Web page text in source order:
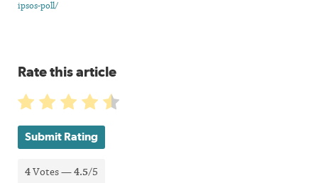
ipsos-poll/
Rate this article
Submit Rating
4Votes —4.5/5